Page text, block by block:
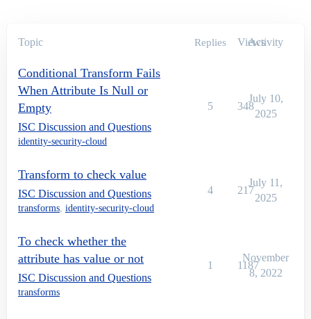
Topic Replies Views
Activity
Conditional Transform Fails
When Attribute Is Null or
Empty
ISC Discussion and Questions
identity-security-cloud
5 348
July 10,
2025
Transform to check value
ISC Discussion and Questions
transforms, identity-security-cloud
4 217
July 11,
2025
To check whether the
attribute has value or not
ISC Discussion and Questions
transforms
1 1187
November
8, 2022